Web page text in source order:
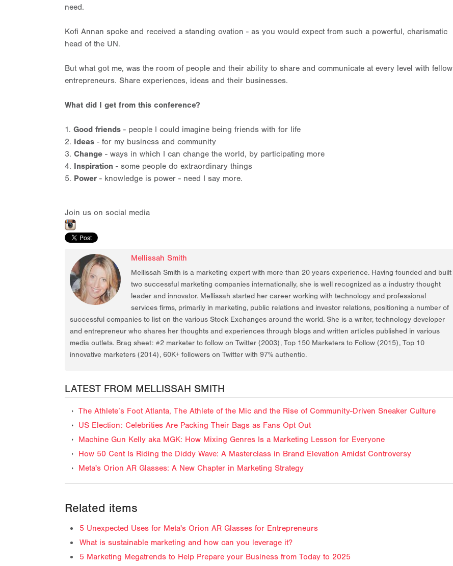
need.
Kofi Annan spoke and received a standing ovation - as you would expect from such a powerful, charismatic
head of the UN.
But what got me, was the room of people and their ability to share and communicate at every level with fellow
entrepreneurs. Share experiences, ideas and their businesses.
What did I get from this conference?
1. Good friends - people I could imagine being friends with for life
2. Ideas - for my business and community
3. Change - ways in which I can change the world, by participating more
4. Inspiration - some people do extraordinary things
5. Power - knowledge is power - need I say more.
Join us on social media
Mellissah Smith
Mellissah Smith is a marketing expert with more than 20 years experience. Having founded and built
two successful marketing companies internationally, she is well recognized as a industry thought
leader and innovator. Mellissah started her career working with technology and professional
services firms, primarily in marketing, public relations and investor relations, positioning a number of
successful companies to list on the various Stock Exchanges around the world. She is a writer, technology developer
and entrepreneur who shares her thoughts and experiences through blogs and written articles published in various
media outlets. Brag sheet: #2 marketer to follow on Twitter (2003), Top 150 Marketers to Follow (2015), Top 10
innovative marketers (2014), 60K+ followers on Twitter with 97% authentic.
LATEST FROM MELLISSAH SMITH
The Athlete’s Foot Atlanta, The Athlete of the Mic and the Rise of Community-Driven Sneaker Culture
US Election: Celebrities Are Packing Their Bags as Fans Opt Out
Machine Gun Kelly aka MGK: How Mixing Genres Is a Marketing Lesson for Everyone
How 50 Cent Is Riding the Diddy Wave: A Masterclass in Brand Elevation Amidst Controversy
Meta's Orion AR Glasses: A New Chapter in Marketing Strategy
Related items
5 Unexpected Uses for Meta's Orion AR Glasses for Entrepreneurs
What is sustainable marketing and how can you leverage it?
5 Marketing Megatrends to Help Prepare your Business from Today to 2025